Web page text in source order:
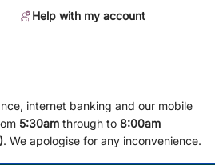
Help with my account
internet banking and our mobile
5:30am through to 8:00am
. We apologise for any inconvenience.